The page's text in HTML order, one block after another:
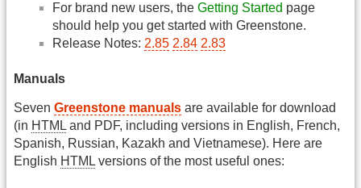
For brand new users, the Getting Started page
should help you get started with Greenstone.
Release Notes: 2.85 2.84 2.83
Manuals
Seven Greenstone manuals are available for download
(in HTML and PDF, including versions in English, French,
Spanish, Russian, Kazakh and Vietnamese). Here are
English HTML versions of the most useful ones: